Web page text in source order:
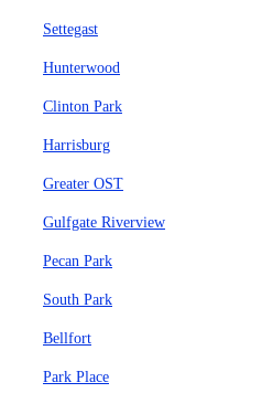
Settegast
Hunterwood
Clinton Park
Harrisburg
Greater OST
Gulfgate Riverview
Pecan Park
South Park
Bellfort
Park Place